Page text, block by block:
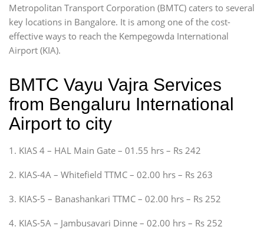
Metropolitan Transport Corporation (BMTC) caters to several
key locations in Bangalore. It is among one of the cost-
effective ways to reach the Kempegowda International
Airport (KIA).
BMTC Vayu Vajra Services
from Bengaluru International
Airport to city
1. KIAS 4 – HAL Main Gate – 01.55 hrs – Rs 242
2. KIAS-4A – Whitefield TTMC – 02.00 hrs – Rs 263
3. KIAS-5 – Banashankari TTMC – 02.00 hrs – Rs 252
4. KIAS-5A – Jambusavari Dinne – 02.00 hrs – Rs 252